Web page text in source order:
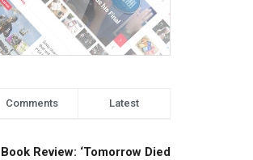
Comments Latest
Book Review: ‘Tomorrow Died